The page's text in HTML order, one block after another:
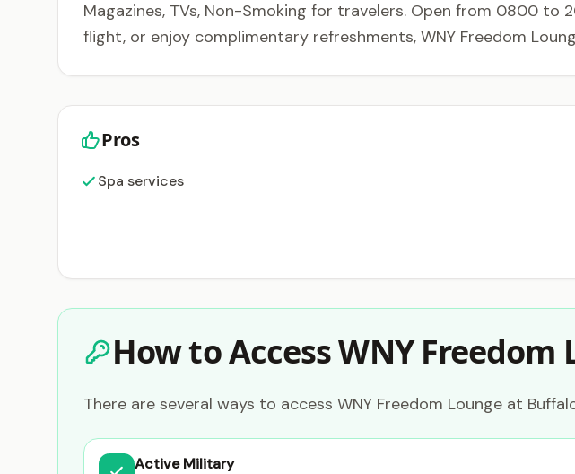
Magazines, TVs, Non-Smoking for travelers. Open from 0800
flight, or enjoy complimentary refreshments, WNY Freedom
Pros
Spa services
How to Access WNY Freedom
There are several ways to access WNY Freedom Lounge at
Active Military